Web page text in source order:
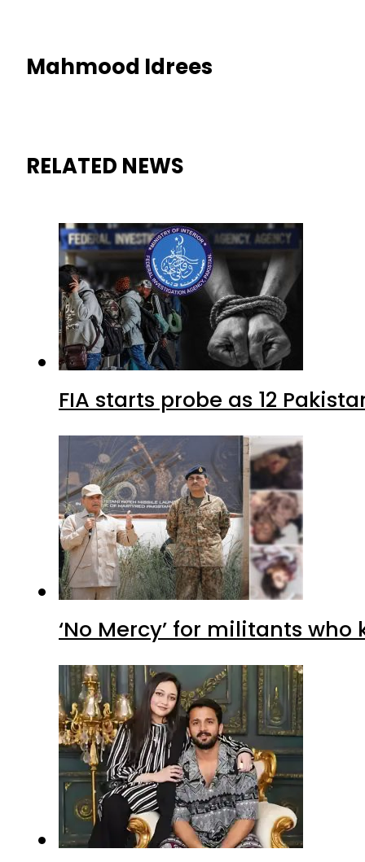
Mahmood Idrees
RELATED NEWS
FIA starts probe as 12
‘No Mercy’ for militants